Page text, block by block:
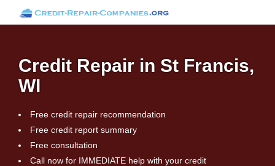
Credit Repair in St Francis,
WI
Free credit repair recommendation
Free credit report summary
Free consultation
Call now for IMMEDIATE help with your credit